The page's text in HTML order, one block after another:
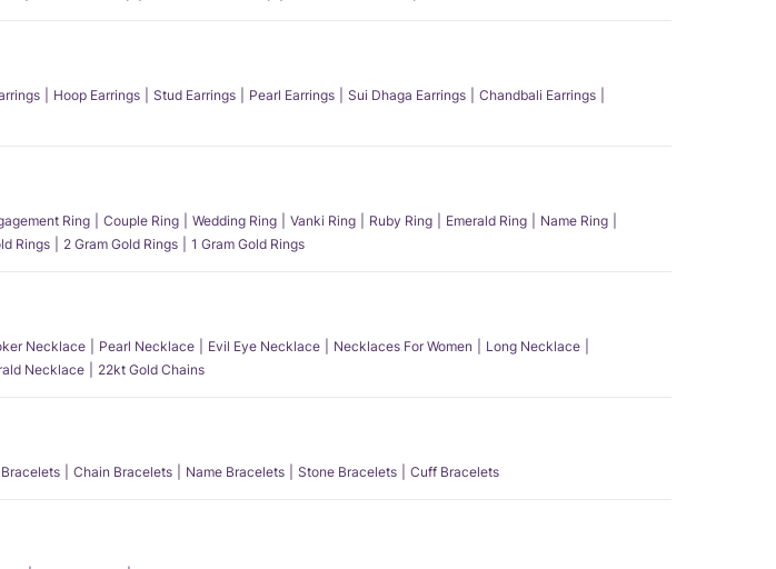
Hoop Earrings Stud Earrings Pearl Earrings Sui Dhaga Earrings
Chandbali Earrings
Ring Couple Ring Wedding Ring Vanki Ring Ruby Ring Emerald Ring
Name Ring
Rings 2 Gram Gold Rings 1 Gram Gold Rings
Necklace Pearl Necklace Evil Eye Necklace Necklaces For Women
Long Necklace
Necklace 22kt Gold Chains
Chain Bracelets Name Bracelets Stone Bracelets Cuff Bracelets